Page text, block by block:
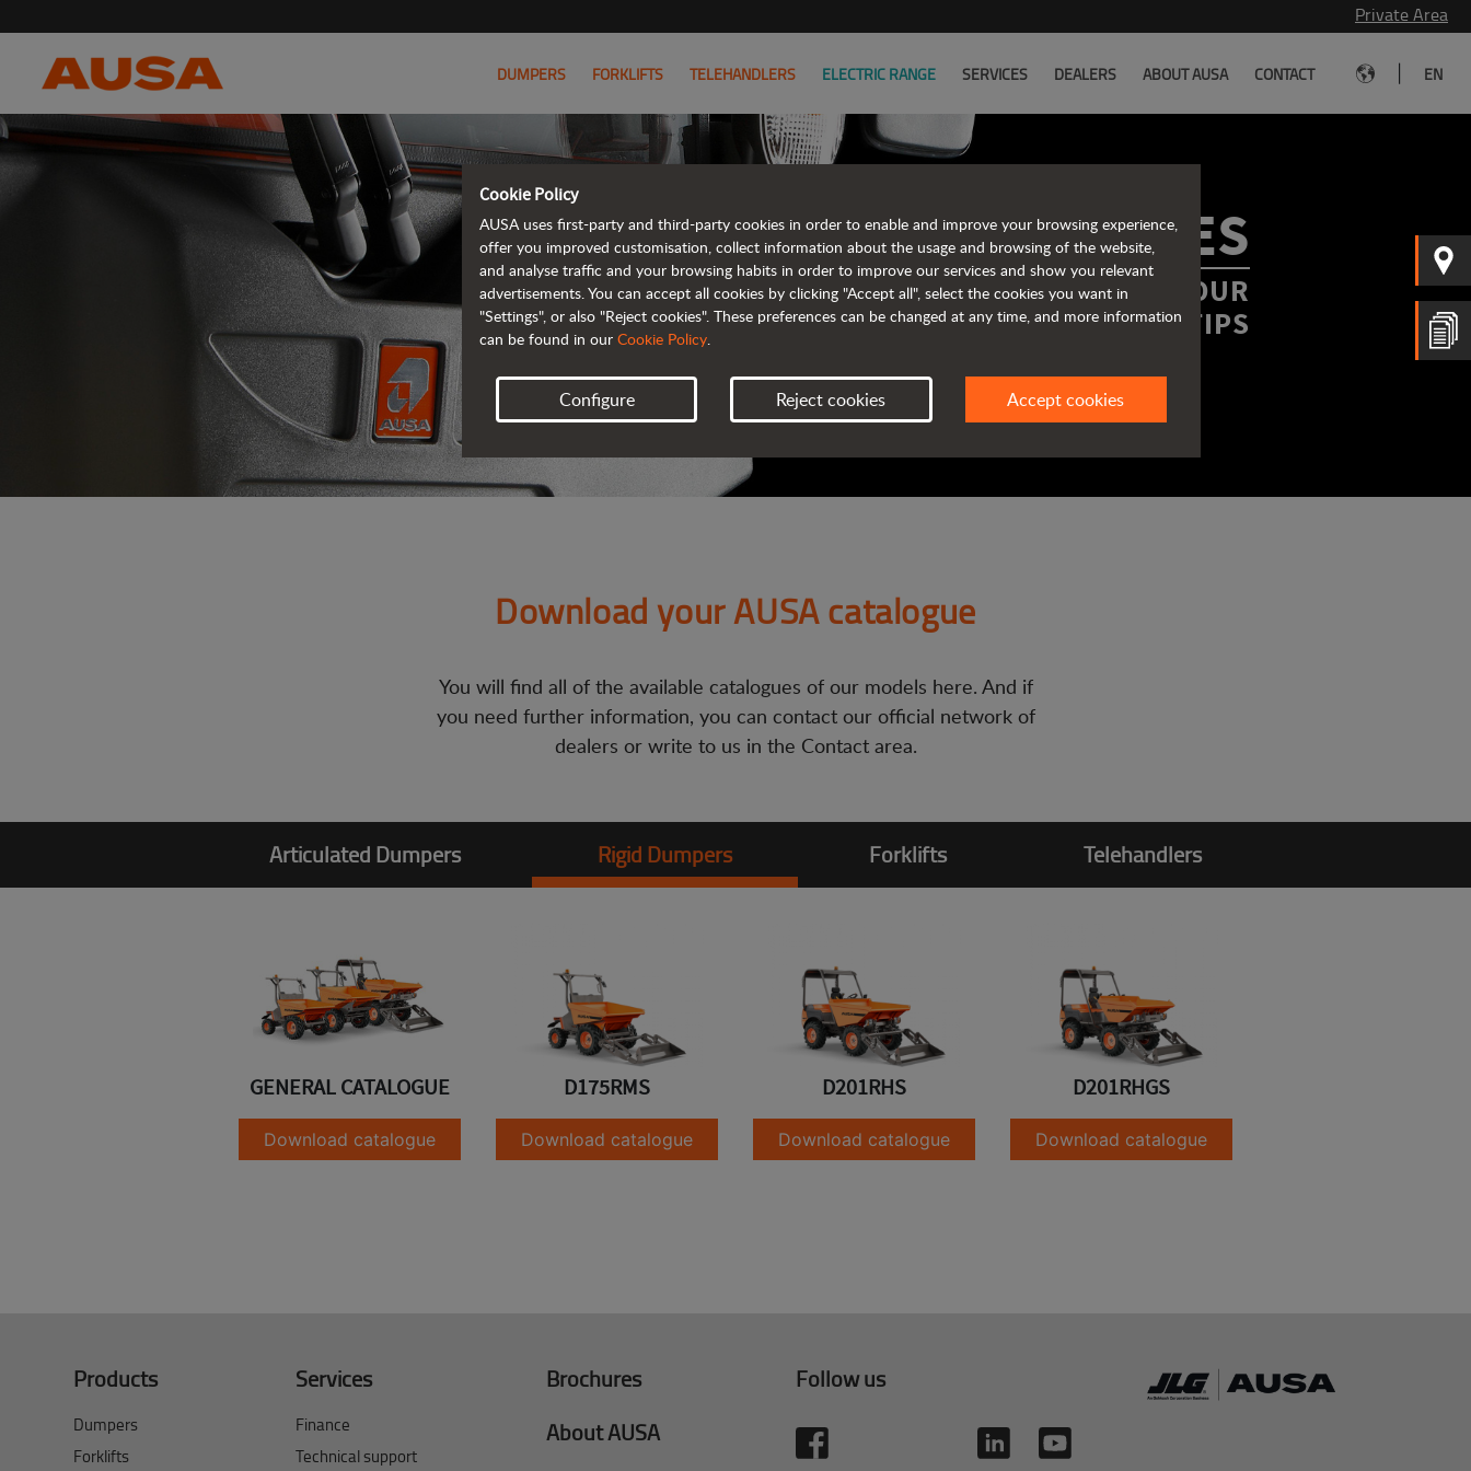
Private Area
DUMPERS FORKLIFTS TELEHANDLERS ELECTRIC RANGE SERVICES DEALERS ABOUT AUSA CONTACT EN
AUSA BROCHURES
ALL OF THE INFORMATION AT YOUR
FINGERTIPS
Download your AUSA catalogue
You will find all of the available catalogues of our models here. And if
you need further information, you can contact our official network of
dealers or write to us in the Contact area.
Articulated Dumpers Rigid Dumpers Forklifts Telehandlers
GENERAL CATALOGUE
Download catalogue
D175RMS
Download catalogue
D201RHS
Download catalogue
D201RHGS
Download catalogue
Products
Dumpers
Forklifts
Services
Finance
Technical support
Brochures
About AUSA
Follow us
Cookie Policy
AUSA uses first-party and third-party cookies in order to enable and improve your browsing experience,
offer you improved customisation, collect information about the usage and browsing of the website,
and analyse traffic and your browsing habits in order to improve our services and show you relevant
advertisements. You can accept all cookies by clicking "Accept all", select the cookies you want in
"Settings", or also "Reject cookies". These preferences can be changed at any time, and more information
can be found in our Cookie Policy.
Configure Reject cookies Accept cookies